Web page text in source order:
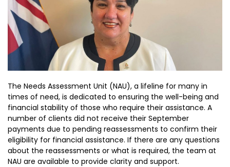
The Needs Assessment Unit (NAU), a lifeline for many in
times of need, is dedicated to ensuring the well-being and
financial stability of those who require their assistance. A
number of clients did not receive their September
payments due to pending reassessments to confirm their
eligibility for financial assistance. If there are any questions
about the reassessments or what is required, the team at
NAU are available to provide clarity and support.